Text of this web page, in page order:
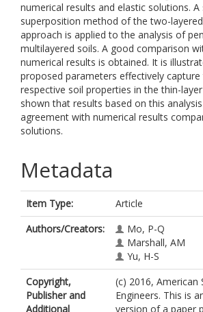
numerical results and elastic solutions. A
superposition method of the two-
approach is applied to the analysis of
multilayered soils. A good comparison
numerical results is obtained. It is
proposed parameters effectively
respective soil properties in the thin-
shown that results based on this
agreement with numerical results
solutions.
Metadata
Item Type:
Article
Authors/Creators:
Mo, P-Q
Marshall, AM
Yu, H-S
Copyright,
Publisher and
Additional
(c) 2016, American
Engineers. This is
version of a paper